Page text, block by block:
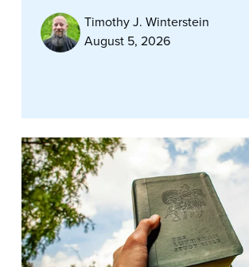
Timothy J. Winterstein
August 5, 2026